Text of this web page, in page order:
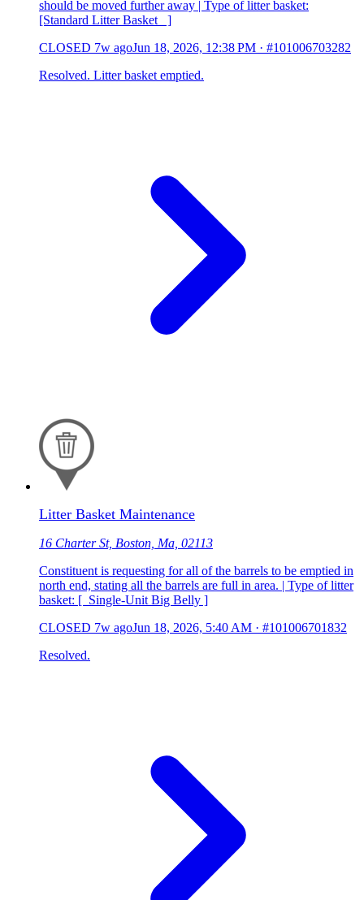
should be moved further away | Type of litter basket:
[Standard Litter Basket ]
CLOSED 7w agoJun 18, 2026, 12:38 PM · #101006703282
Resolved. Litter basket emptied.
Litter Basket Maintenance
16 Charter St, Boston, Ma, 02113
Constituent is requesting for all of the barrels to be emptied in
north end, stating all the barrels are full in area. | Type of litter
basket: [ Single-Unit Big Belly ]
CLOSED 7w agoJun 18, 2026, 5:40 AM · #101006701832
Resolved.